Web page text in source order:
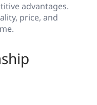
advantages.
price, and